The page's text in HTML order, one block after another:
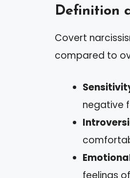
Definition
Covert
compared to
negative
feelings